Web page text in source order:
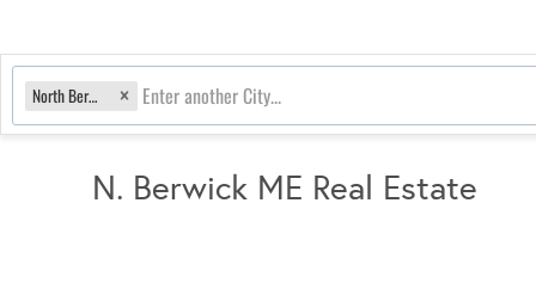
North Berwick, ME
N. Berwick ME Real Estate